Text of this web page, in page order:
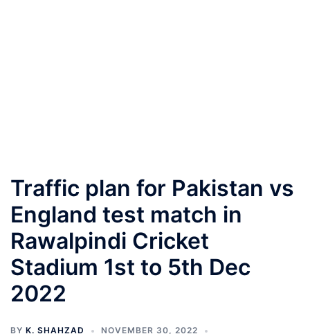
Traffic plan for Pakistan vs
England test match in
Rawalpindi Cricket
Stadium 1st to 5th Dec
2022
BY K. SHAHZAD
NOVEMBER 30, 2022